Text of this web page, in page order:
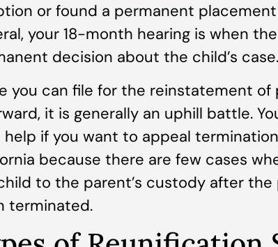
or found a permanent
your 18-month hearing is when
decision about the child’s case.
you can file for the reinstatement of
it is generally an uphill battle.
help if you want to appeal
because there are few cases
to the parent’s custody after the
terminated.